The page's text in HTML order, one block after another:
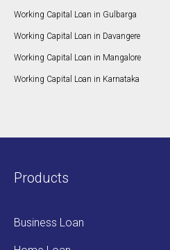
Working Capital Loan in Gulbarga
Working Capital Loan in Davangere
Working Capital Loan in Mangalore
Working Capital Loan in Karnataka
Products
Business Loan